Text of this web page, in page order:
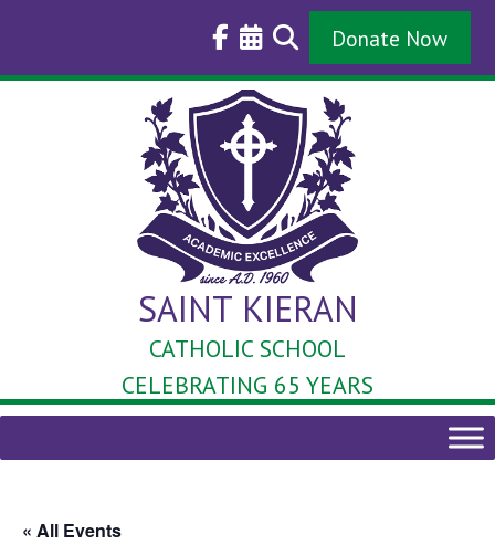
Donate Now
SAINT KIERAN
CATHOLIC SCHOOL
CELEBRATING 65 YEARS
« All Events